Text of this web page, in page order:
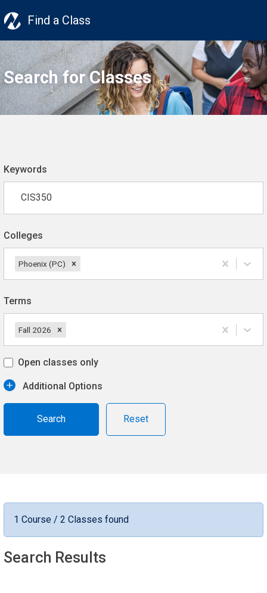
Find a Class
Search for Classes
Keywords
Colleges
Phoenix (PC)
Terms
Fall 2026
Open classes only
Additional Options
Reset
1 Course / 2 Classes found
Search Results